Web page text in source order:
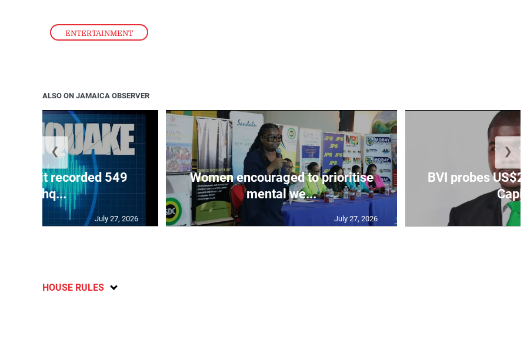
ENTERTAINMENT
ALSO ON JAMAICA OBSERVER
unit recorded 549
earthq...
July 27, 2026
Women encouraged to prioritise
mental we...
July 27, 2026
BVI probes
❮ ❯
HOUSE RULES